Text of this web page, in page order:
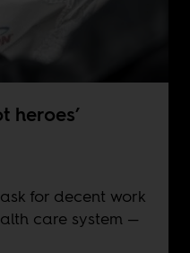
heroes’
for decent work
care system —